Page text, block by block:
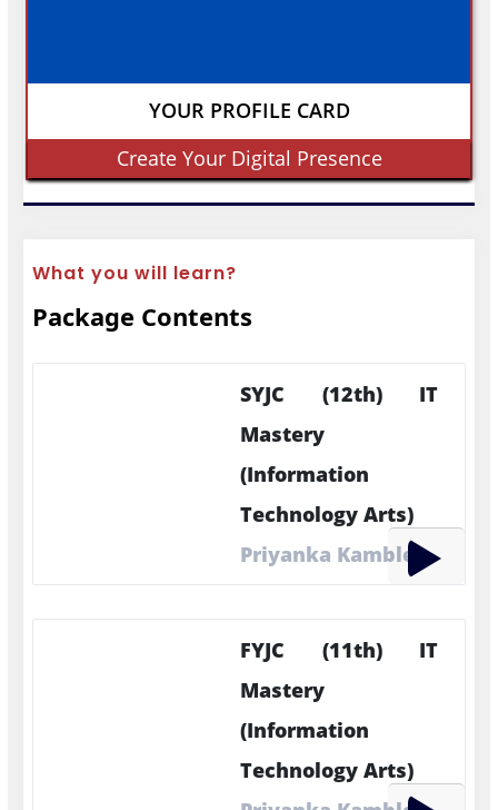
YOUR PROFILE CARD
Create Your Digital Presence
What you will learn?
Package Contents
SYJC (12th) IT
Mastery
(Information
Technology Arts)
Priyanka Kamble
FYJC (11th) IT
Mastery
(Information
Technology Arts)